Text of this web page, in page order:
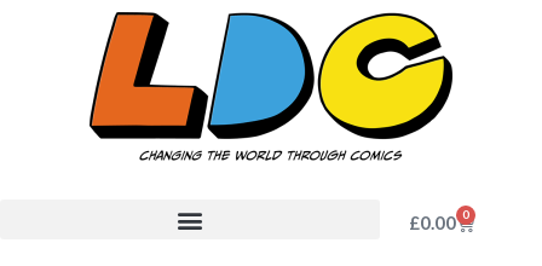
£0.00 0